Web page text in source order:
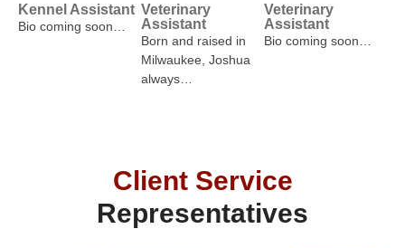
Kennel Assistant
Bio coming soon…
Veterinary
Assistant
Born and raised in
Milwaukee, Joshua
always…
Veterinary
Assistant
Bio coming soon…
Client Service
Representatives